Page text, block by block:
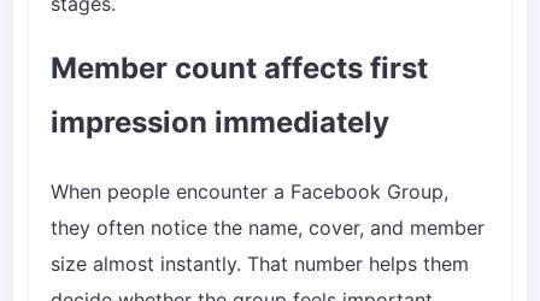
Member count affects first
impression immediately
When people encounter a Facebook Group,
they often notice the name, cover, and member
size almost instantly. That number helps them